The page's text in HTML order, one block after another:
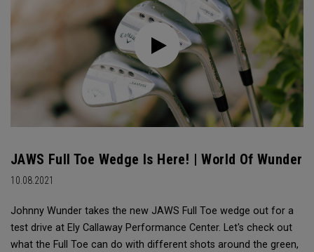
JAWS Full Toe Wedge Is Here! | World Of Wunder
10.08.2021
Johnny Wunder takes the new JAWS Full Toe wedge out for a
test drive at Ely Callaway Performance Center. Let's check out
what the Full Toe can do with different shots around the green,